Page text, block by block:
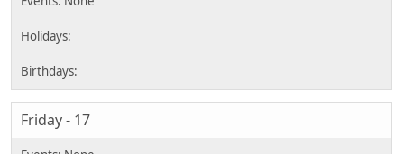
Friday - 17